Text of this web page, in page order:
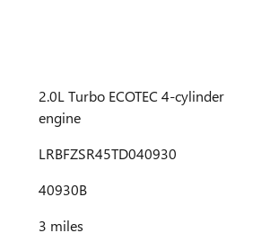
2.0L Turbo ECOTEC 4-cylinder
engine
LRBFZSR45TD040930
40930B
3 miles